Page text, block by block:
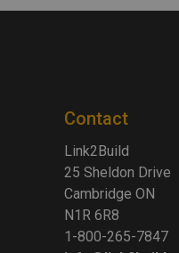
Contact
Link2Build
25 Sheldon Drive
Cambridge ON
N1R 6R8
1-800-265-7847